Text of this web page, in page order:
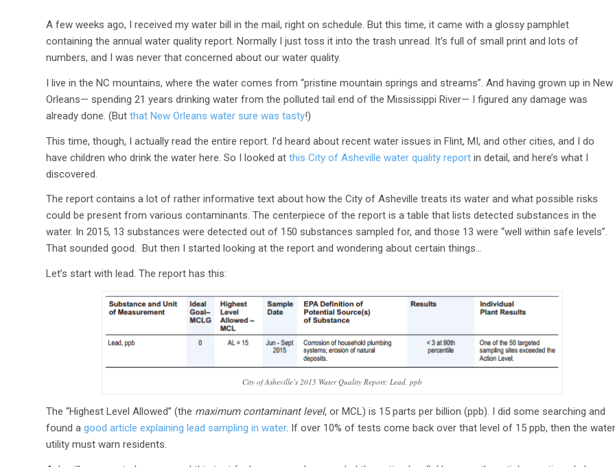
A few weeks ago, I received my water bill in the mail, right on schedule. But this time, it came with a glossy pamphlet
containing the annual water quality report. Normally I just toss it into the trash unread. It’s full of small print and lots of
numbers, and I was never that concerned about our water quality.
I live in the NC mountains, where the water comes from “pristine mountain springs and streams”. And having grown up in New
Orleans— spending 21 years drinking water from the polluted tail end of the Mississippi River— I figured any damage was
already done. (But that New Orleans water sure was tasty!)
This time, though, I actually read the entire report. I’d heard about recent water issues in Flint, MI, and other cities, and I do
have children who drink the water here. So I looked at this City of Asheville water quality report in detail, and here’s what I
discovered.
The report contains a lot of rather informative text about how the City of Asheville treats its water and what possible risks
could be present from various contaminants. The centerpiece of the report is a table that lists detected substances in the
water. In 2015, 13 substances were detected out of 150 substances sampled for, and those 13 were “well within safe levels”.
That sounded good. But then I started looking at the report and wondering about certain things…
Let’s start with lead. The report has this:
City of Asheville’s 2015 Water Quality Report: Lead, ppb
The “Highest Level Allowed” (the maximum contaminant level, or MCL) is 15 parts per billion (ppb). I did some searching and
found a good article explaining lead sampling in water. If over 10% of tests come back over that level of 15 ppb, then the water
utility must warn residents.